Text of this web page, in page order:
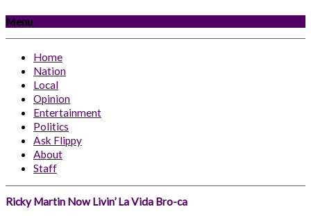
Menu
Home
Nation
Local
Opinion
Entertainment
Politics
Ask Flippy
About
Staff
Ricky Martin Now Livin’ La Vida Bro-ca